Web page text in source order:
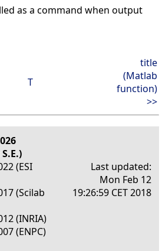
as a command when output
T
title
(Matlab
function)
>>
(ESI
(Scilab
(INRIA)
(ENPC)
Last updated:
Mon Feb 12
19:26:59 CET 2018